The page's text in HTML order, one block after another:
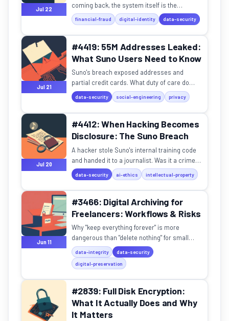
Jul 22
coming back, the system itself is the
problem.
financial-fraud digital-identity data-security
Jul 21
#4419: 55M Addresses Leaked:
What Suno Users Need to Know
Suno's breach exposed addresses and
partial credit cards. What duty of care do
companies owe when data becomes a
physical threat?
data-security social-engineering privacy
Jul 20
#4412: When Hacking Becomes
Disclosure: The Suno Breach
A hacker stole Suno's internal training code
and handed it to a journalist. Was it a crime
or whistleblowing?
data-security ai-ethics intellectual-property
Jun 11
#3466: Digital Archiving for
Freelancers: Workflows & Risks
Why "keep everything forever" is more
dangerous than "delete nothing" for small
businesses.
data-integrity
data-security
digital-preservation
#2839: Full Disk Encryption:
What It Actually Does and Why
It Matters